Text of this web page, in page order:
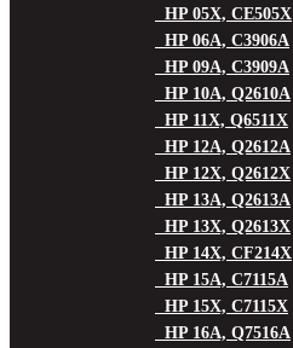
HP 05X, CE505X
HP 06A, C3906A
HP 09A, C3909A
HP 10A, Q2610A
HP 11X, Q6511X
HP 12A, Q2612A
HP 12X, Q2612X
HP 13A, Q2613A
HP 13X, Q2613X
HP 14X, CF214X
HP 15A, C7115A
HP 15X, C7115X
HP 16A, Q7516A